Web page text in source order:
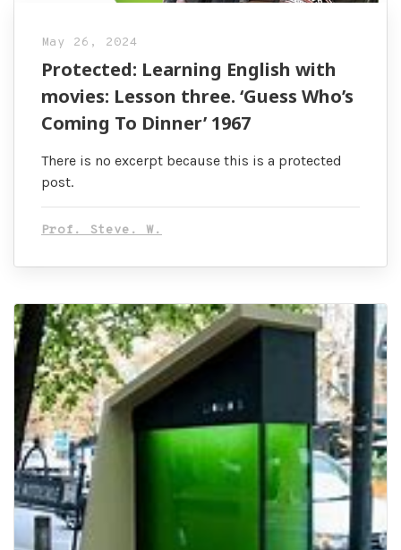
May 26, 2024
Protected: Learning English with
movies: Lesson three. ‘Guess Who’s
Coming To Dinner’ 1967
There is no excerpt because this is a protected
post.
Prof. Steve. W.